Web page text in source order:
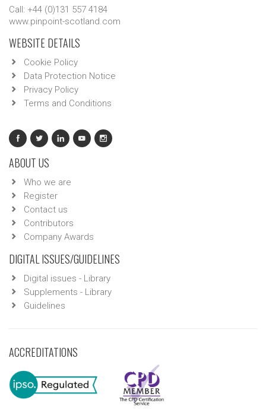
Call: +44 (0)131 557 4184
www.pinpoint-scotland.com
WEBSITE DETAILS
Cookie Policy
Data Protection Notice
Privacy Policy
Terms and Conditions
ABOUT US
Who we are
Register
Contact us
Contributors
Company Awards
DIGITAL ISSUES/GUIDELINES
Digital issues - Library
Supplements - Library
Guidelines
ACCREDITATIONS